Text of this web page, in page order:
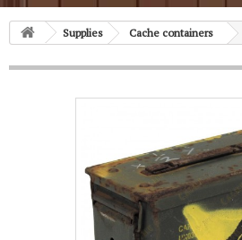
Supplies Cache containers